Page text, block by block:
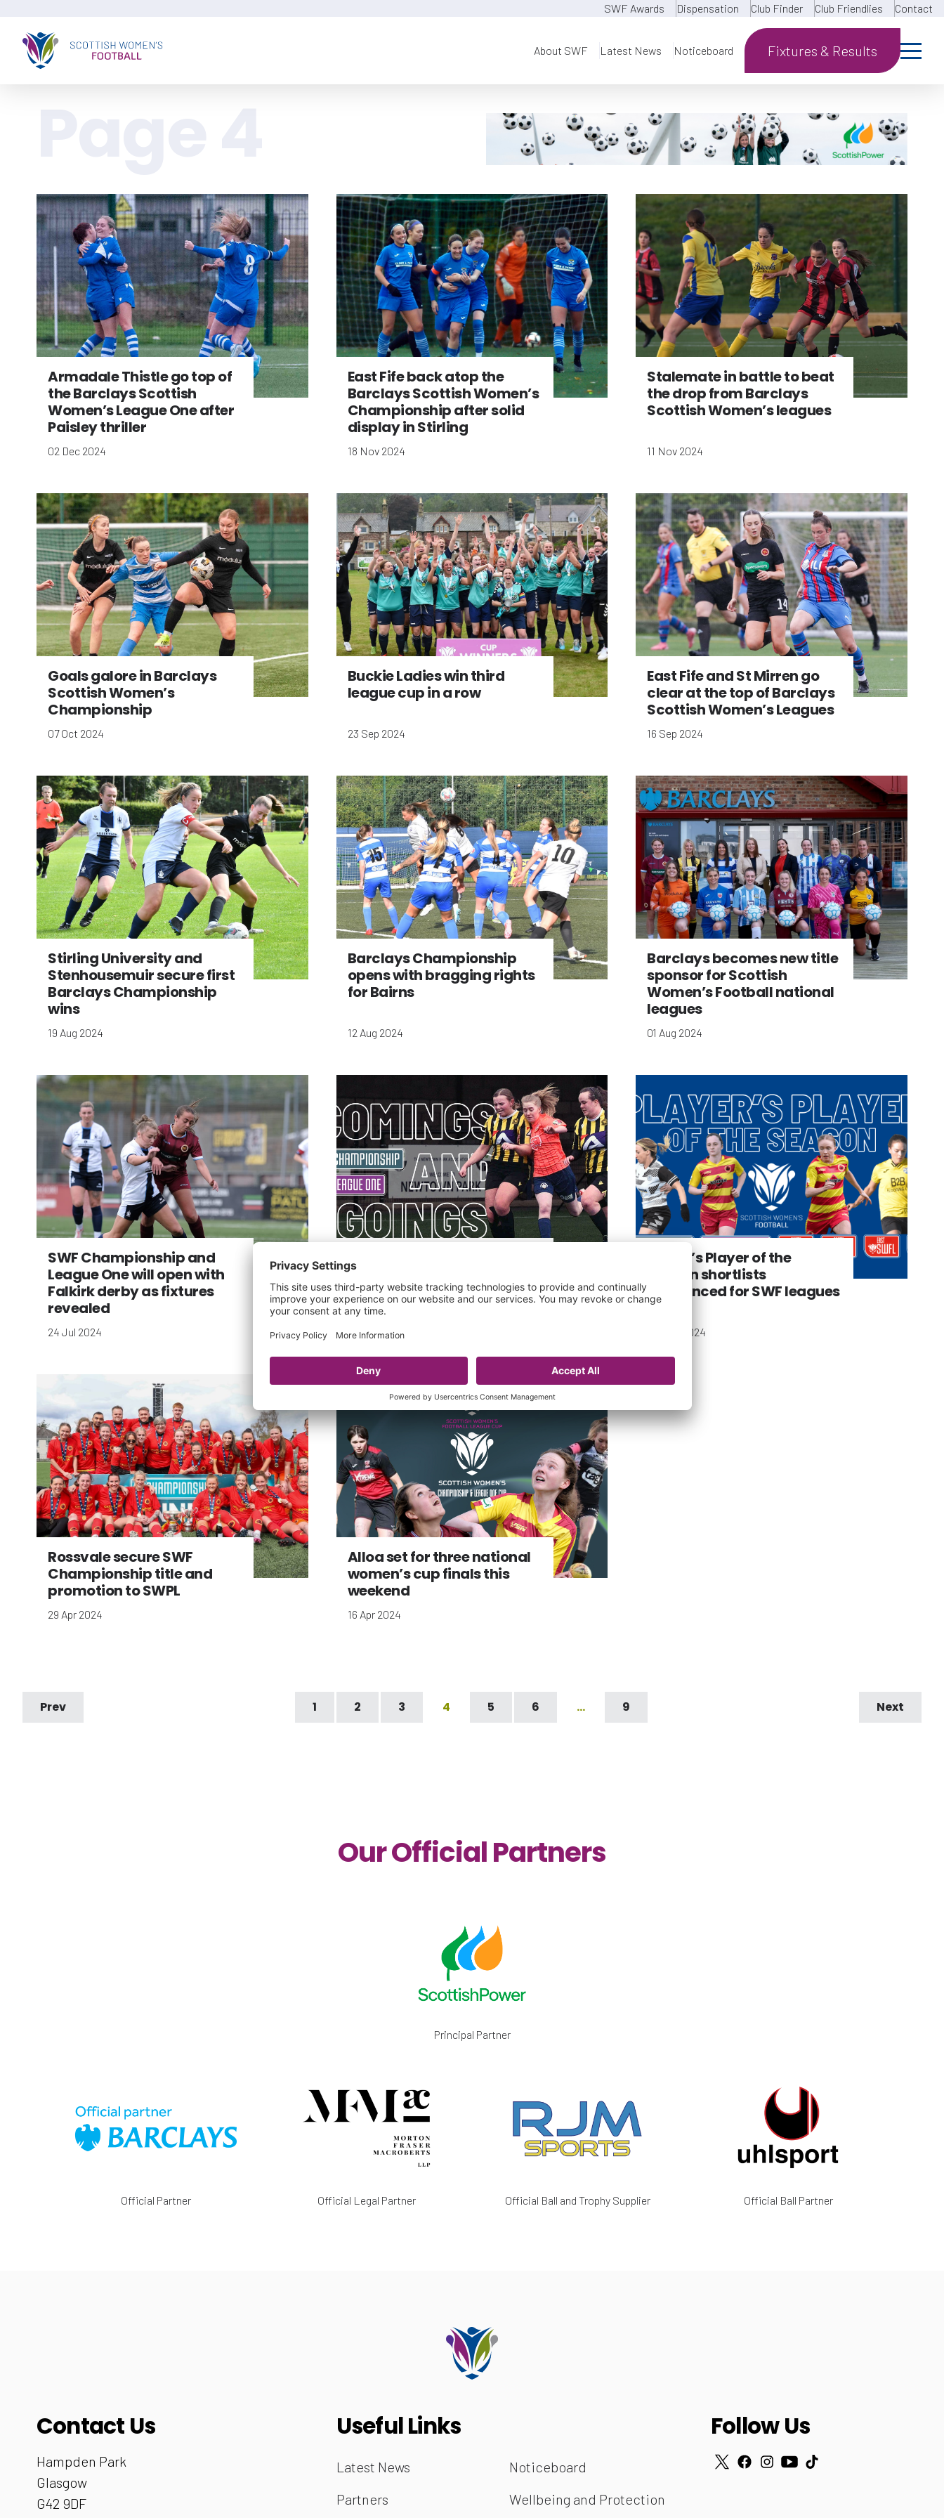
SWF Awards Dispensation Club Finder Club Friendlies Contact
About SWF Latest News Noticeboard Fixtures & Results
Armadale Thistle go top of
the Barclays Scottish
Women’s League One after
Paisley thriller
02 Dec 2024
East Fife back atop the
Barclays Scottish Women’s
Championship after solid
display in Stirling
18 Nov 2024
Stalemate in battle to beat
the drop from Barclays
Scottish Women’s leagues
11 Nov 2024
Goals galore in Barclays
Scottish Women’s
Championship
07 Oct 2024
Buckie Ladies win third
league cup in a row
23 Sep 2024
East Fife and St Mirren go
clear at the top of Barclays
Scottish Women’s Leagues
16 Sep 2024
Stirling University and
Stenhousemuir secure first
Barclays Championship
wins
19 Aug 2024
Barclays Championship
opens with bragging rights
for Bairns
12 Aug 2024
Barclays becomes new title
sponsor for Scottish
Women’s Football national
leagues
01 Aug 2024
SWF Championship and
League One will open with
Falkirk derby as fixtures
revealed
24 Jul 2024
One transfer updates
17 Jun 2024
Player’s Player of the
Season shortlists
announced for SWF leagues
08 May 2024
Rossvale secure SWF
Championship title and
promotion to SWPL
29 Apr 2024
Alloa set for three national
women’s cup finals this
weekend
16 Apr 2024
Prev 1 2 3 4 5 6 … 9 Next
Our Official Partners
Principal Partner
Official Partner Official Legal Partner Official Ball and Trophy Supplier Official Ball Partner
Contact Us
Hampden Park
Glasgow
G42 9DF
Useful Links
Latest News
Noticeboard
Partners
Wellbeing and Protection
Follow Us